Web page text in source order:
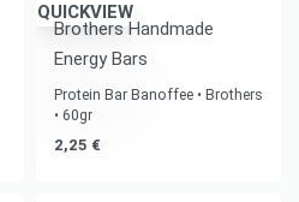
QUICKVIEW
Brothers Handmade
Energy Bars
Protein Bar Banoffee • Brothers
• 60gr
2,25 €